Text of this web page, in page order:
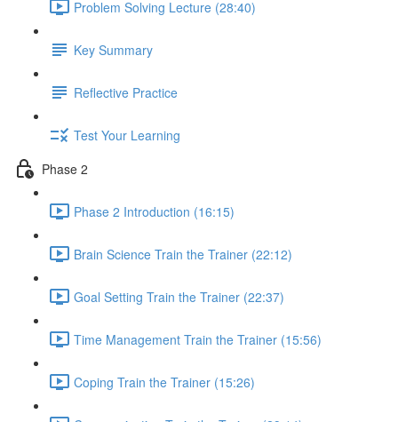
Problem Solving Lecture (28:40)
Key Summary
Reflective Practice
Test Your Learning
Phase 2
Phase 2 Introduction (16:15)
Brain Science Train the Trainer (22:12)
Goal Setting Train the Trainer (22:37)
Time Management Train the Trainer (15:56)
Coping Train the Trainer (15:26)